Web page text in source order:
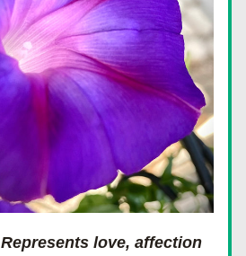
Represents love, affection